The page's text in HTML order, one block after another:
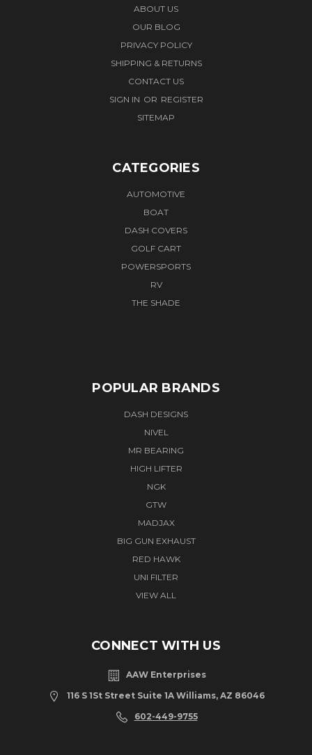
ABOUT US
OUR BLOG
PRIVACY POLICY
SHIPPING & RETURNS
CONTACT US
SIGN IN OR REGISTER
SITEMAP
CATEGORIES
AUTOMOTIVE
BOAT
DASH COVERS
GOLF CART
POWERSPORTS
RV
THE SHADE
POPULAR BRANDS
DASH DESIGNS
NIVEL
MR BEARING
HIGH LIFTER
NGK
GTW
MADJAX
BIG GUN EXHAUST
RED HAWK
UNI FILTER
VIEW ALL
CONNECT WITH US
AAW Enterprises
116 S 1St Street Suite 1A Williams, AZ 86046
602-449-9755